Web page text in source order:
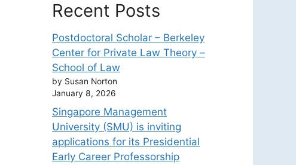
Recent Posts
Postdoctoral Scholar – Berkeley
Center for Private Law Theory –
School of Law
by Susan Norton
January 8, 2026
Singapore Management
University (SMU) is inviting
applications for its Presidential
Early Career Professorship